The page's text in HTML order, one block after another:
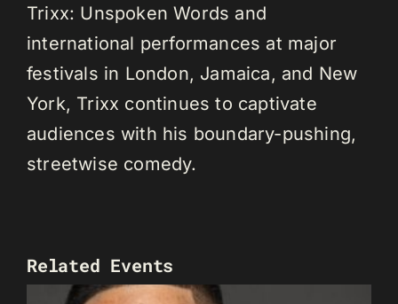
Trixx: Unspoken Words and
international performances at major
festivals in London, Jamaica, and New
York, Trixx continues to captivate
audiences with his boundary-pushing,
streetwise comedy.
Related Events